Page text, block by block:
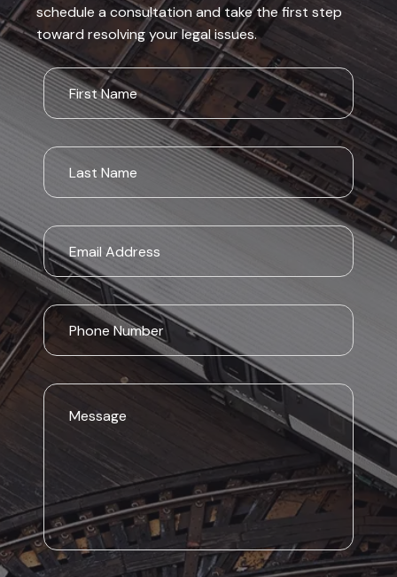
schedule a consultation and take the first step
toward resolving your legal issues.